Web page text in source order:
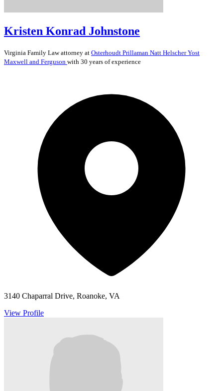
Kristen Konrad Johnstone
Virginia Family Lawattorney at Osterhoudt Prillaman Natt Helscher Yost
Maxwell and Ferguson with 30 years of experience
3140 Chaparral Drive, Roanoke, VA
View Profile